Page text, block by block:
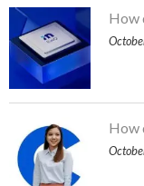
How
How